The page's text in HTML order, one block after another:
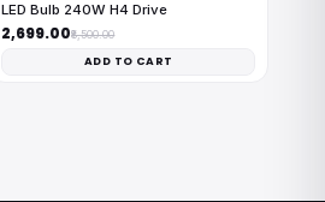
LED Bulb 240W H4 Drive
₹2,699.00₹8,500.00
ADD TO CART